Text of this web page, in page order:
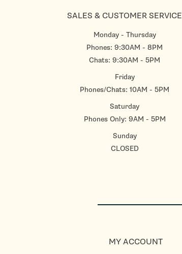
SALES & CUSTOMER SERVICE
Monday - Thursday
Phones: 9:30AM - 8PM
Chats: 9:30AM - 5PM
Friday
Phones/Chats: 10AM - 5PM
Saturday
Phones Only: 9AM - 5PM
Sunday
CLOSED
MY ACCOUNT